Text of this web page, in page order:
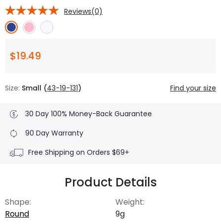
Reviews(0)
$19.49
Size: Small (43-19-131) Find your size
30 Day 100% Money-Back Guarantee
90 Day Warranty
Free Shipping on Orders $69+
Product Details
Shape:
Round
Weight:
9g